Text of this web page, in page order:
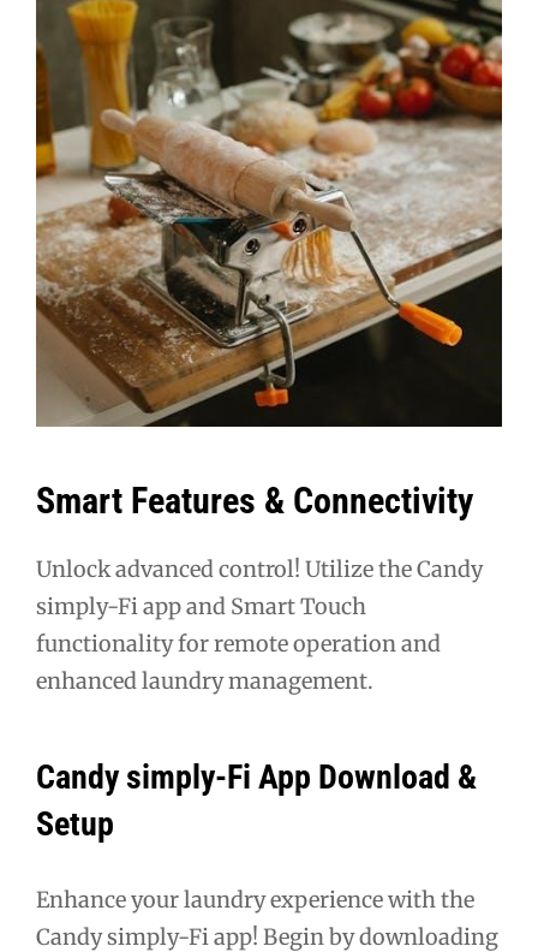
Smart Features & Connectivity
Unlock advanced control! Utilize the Candy
simply-Fi app and Smart Touch
functionality for remote operation and
enhanced laundry management.
Candy simply-Fi App Download &
Setup
Enhance your laundry experience with the
Candy simply-Fi app! Begin by downloading